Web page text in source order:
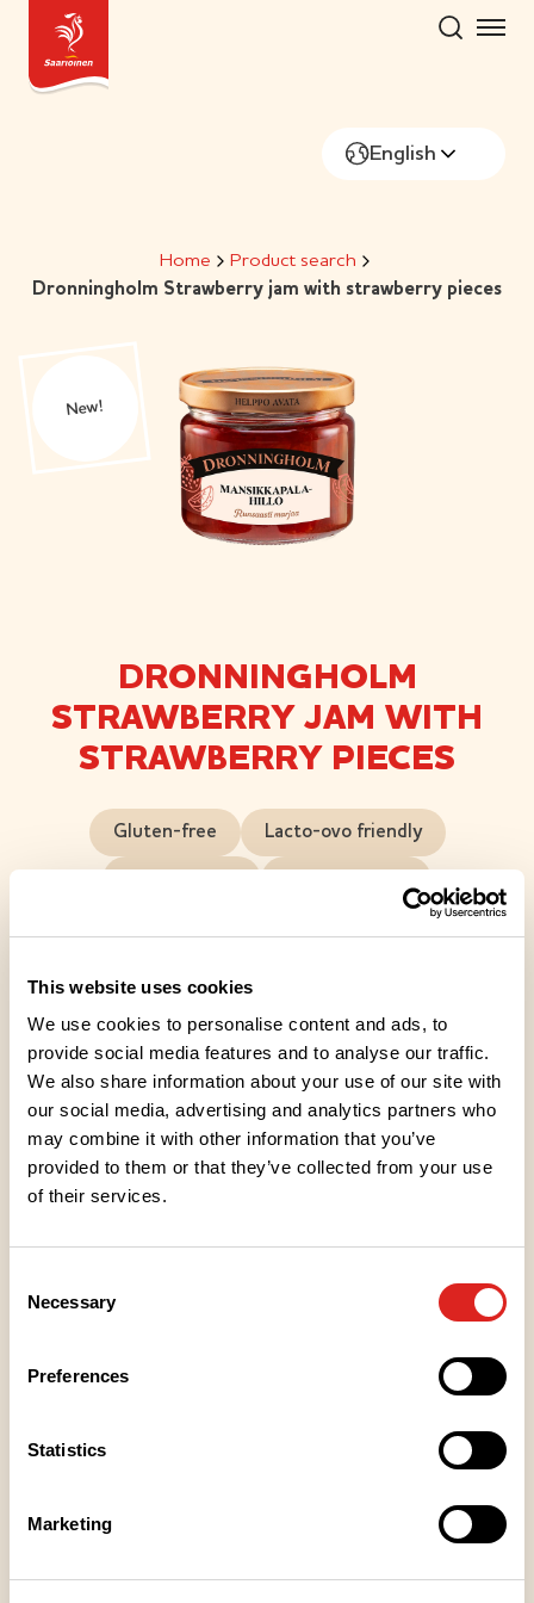
This website uses cookies
We use cookies to personalise content and ads, to
provide social media features and to analyse our traffic.
We also share information about your use of our site with
our social media, advertising and analytics partners who
may combine it with other information that you’ve
provided to them or that they’ve collected from your use
of their services.
Selection
Necessary
Preferences
Statistics
Marketing
content
English
Home
Product search
Dronningholm Strawberry jam with strawberry pieces
New!
DRONNINGHOLM
STRAWBERRY JAM WITH
STRAWBERRY PIECES
Gluten-free Lacto-ovo friendly
A rich strawberry jam made from strawberry pieces,
a classic in the world of jams and a touch of luxury.
strawberry popping up in every spoonful. Sugar has
been added only sparingly to enhance the delicious
taste of the berry. Treat yourself to jam as a
companion to ice cream or add some berry flavour
to your baked goods.
Ingredients
Packaging information